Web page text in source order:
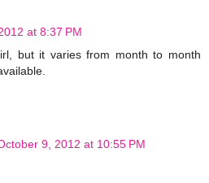
at 8:37 PM
but it varies from month to month
9, 2012 at 10:55 PM